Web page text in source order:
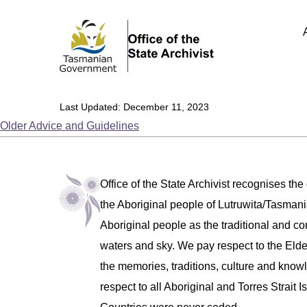
Last Updated: December 11, 2023
Older Advice and Guidelines
Office of the State Archivist recognises
the Aboriginal people of Lutruwita/
Aboriginal people as the traditional and
waters and sky. We pay respect to the
the memories, traditions, culture and
respect to all Aboriginal and Torres Strait